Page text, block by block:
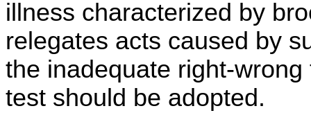
illness characterized by
relegates acts caused by
the inadequate right-
test should be adopted.